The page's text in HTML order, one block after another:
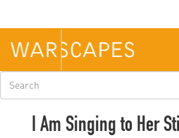
main
content
Search
form
I Am Singing to Her